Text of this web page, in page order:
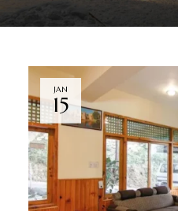
JAN
15